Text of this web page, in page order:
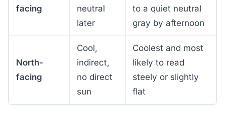
facing
neutral
later
to a quiet neutral
gray by afternoon
North-
facing
Cool,
indirect,
no direct
sun
Coolest and most
likely to read
steely or slightly
flat